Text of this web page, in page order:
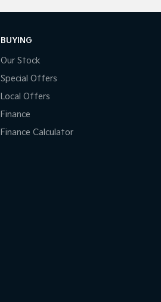
BUYING
Our Stock
Special Offers
Local Offers
Finance
Finance Calculator